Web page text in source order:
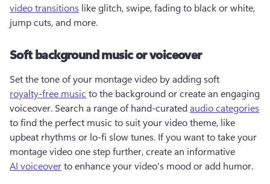
video transitions like glitch, swipe, fading to black or white,
jump cuts, and more.
Soft background music or voiceover
Set the tone of your montage video by adding soft
royalty-free music to the background or create an engaging
voiceover. Search a range of hand-curated audio categories
to find the perfect music to suit your video theme, like
upbeat rhythms or lo-fi slow tunes. If you want to take your
montage video one step further, create an informative
AI voiceover to enhance your video's mood or add humor.